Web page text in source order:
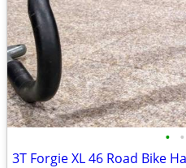
• •
3T Forgie XL 46 Road Bike